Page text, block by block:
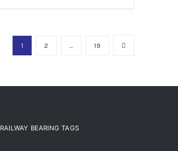
1 2 … 19
RAILWAY BEARING TAGS